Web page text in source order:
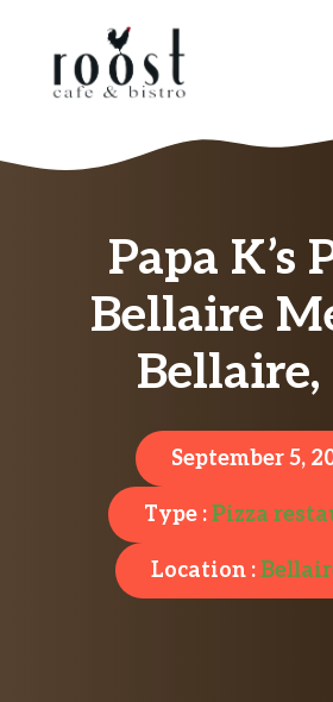
Papa K’s
Bellaire
September 5,
Type :Pizza
Location :